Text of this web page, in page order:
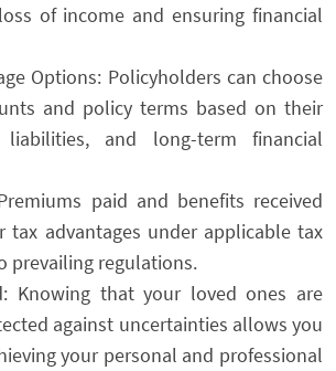
of income and ensuring financial
Options: Policyholders can choose
and policy terms based on their
liabilities, and long-term financial
paid and benefits received
tax advantages under applicable tax
prevailing regulations.
Knowing that your loved ones are
against uncertainties allows you
your personal and professional